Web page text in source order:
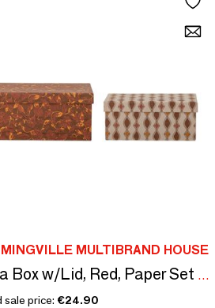
MULTIBRAND HOUSE
Saliha Box w/Lid, Red, Paper Set of 2
sale price: €24.90